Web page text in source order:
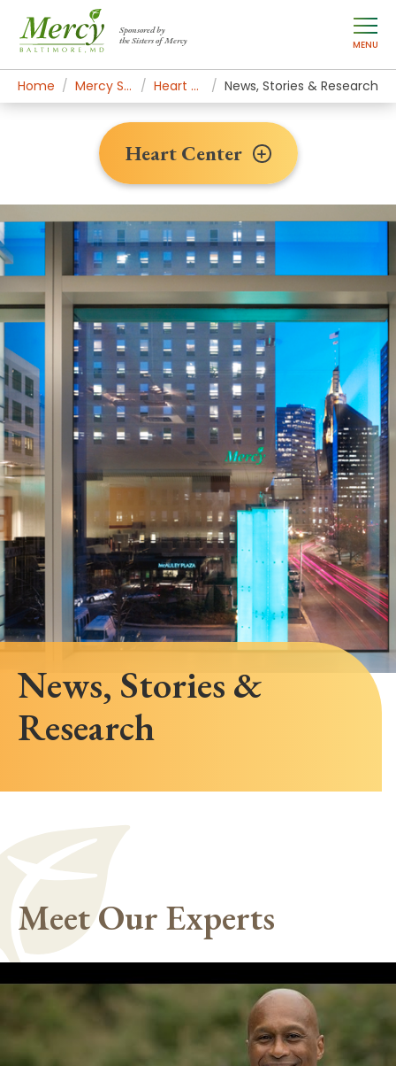
Sponsored by
the Sisters of Mercy
MENU
Home Mercy Services Heart Center News, Stories & Research
News, Stories &
Research
Meet Our Experts
Heart Center